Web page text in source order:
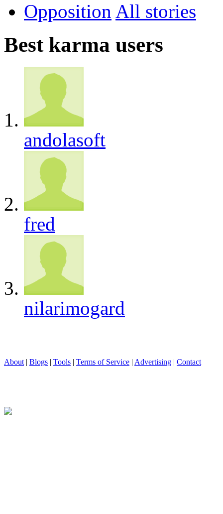
Opposition All
Best karma users
andolasoft
fred
nilarimogard
About | Blogs | Tools | Terms of Service | Advertising | Contact